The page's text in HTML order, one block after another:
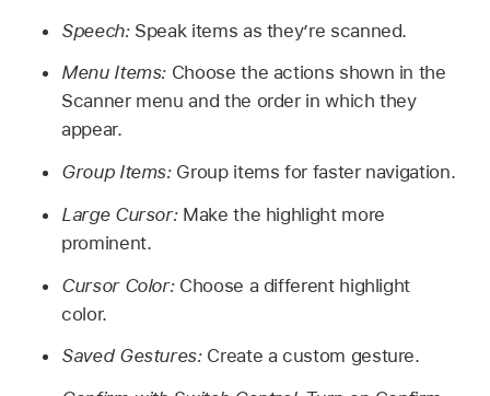
Speech:Speak items as they’re scanned.
Menu Items: Choose the actions shown in the
Scanner menu and the order in which they
appear.
Group Items:Group items for faster navigation.
Large Cursor:Make the highlight more
prominent.
Cursor Color:Choose a different highlight
color.
Saved Gestures:Create a custom gesture.